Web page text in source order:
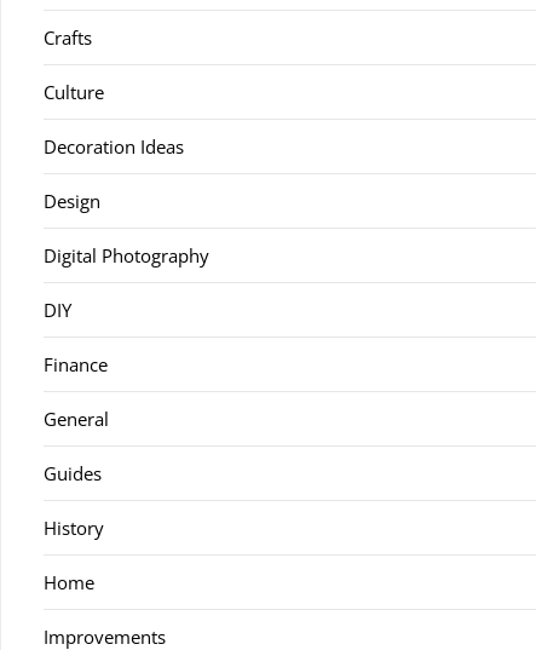
Crafts
Culture
Decoration Ideas
Design
Digital Photography
DIY
Finance
General
Guides
History
Home
Improvements